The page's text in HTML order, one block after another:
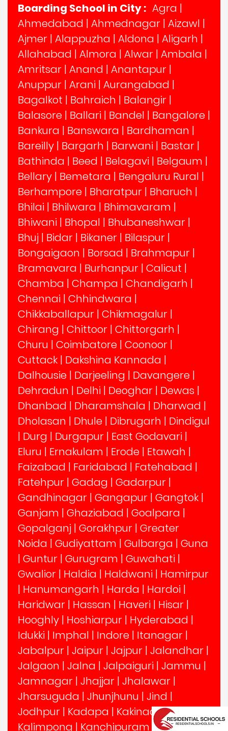
Boarding School in City : Agra |
Ahmedabad | Ahmednagar | Aizawl |
Ajmer | Alappuzha | Aldona | Aligarh |
Allahabad | Almora | Alwar | Ambala |
Amritsar | Anand | Anantapur |
Anuppur | Arani | Aurangabad |
Bagalkot | Bahraich | Balangir |
Balasore | Ballari | Bandel | Bangalore |
Bankura | Banswara | Bardhaman |
Bareilly | Bargarh | Barwani | Bastar |
Bathinda | Beed | Belagavi | Belgaum |
Bellary | Bemetara | Bengaluru Rural |
Berhampore | Bharatpur | Bharuch |
Bhilai | Bhilwara | Bhimavaram |
Bhiwani | Bhopal | Bhubaneshwar |
Bhuj | Bidar | Bikaner | Bilaspur |
Bongaigaon | Borsad | Brahmapur |
Bramavara | Burhanpur | Calicut |
Chamba | Champa | Chandigarh |
Chennai | Chhindwara |
Chikkaballapur | Chikmagalur |
Chirang | Chittoor | Chittorgarh |
Churu | Coimbatore | Coonoor |
Cuttack | Dakshina Kannada |
Dalhousie | Darjeeling | Davangere |
Dehradun | Delhi | Deoghar | Dewas |
Dhanbad | Dharamshala | Dharwad |
Dholasan | Dhule | Dibrugarh | Dindigul
| Durg | Durgapur | East Godavari |
Eluru | Ernakulam | Erode | Etawah |
Faizabad | Faridabad | Fatehabad |
Fatehpur | Gadag | Gadarpur |
Gandhinagar | Gangapur | Gangtok |
Ganjam | Ghaziabad | Goalpara |
Gopalganj | Gorakhpur | Greater
Noida | Gudiyattam | Gulbarga | Guna
| Guntur | Gurugram | Guwahati |
Gwalior | Haldia | Haldwani | Hamirpur
| Hanumangarh | Harda | Hardoi |
Haridwar | Hassan | Haveri | Hisar |
Hooghly | Hoshiarpur | Hyderabad |
Idukki | Imphal | Indore | Itanagar |
Jabalpur | Jaipur | Jajpur | Jalandhar |
Jalgaon | Jalna | Jalpaiguri | Jammu |
Jamnagar | Jhajjar | Jhalawar |
Jharsuguda | Jhunjhunu | Jind |
Jodhpur | Kadapa | Kakinada|
Kalimpong | Kanchipuram |Kangra|